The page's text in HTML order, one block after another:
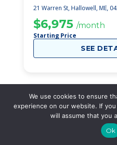
21 Warren St, Hallowell, ME,
$6,975 /month
Starting Price
SEE
We use cookies to ensure
experience on our website. If
will assume that you
Ok